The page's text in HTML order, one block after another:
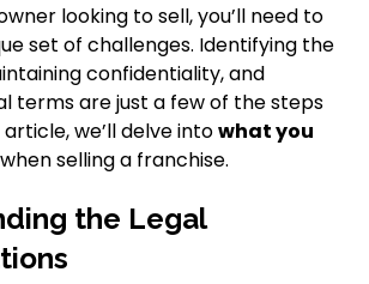
looking to sell, you’ll need to
set of challenges. Identifying the
confidentiality, and
terms are just a few of the steps
article, we’ll delve intowhat you
when selling a franchise.
the Legal